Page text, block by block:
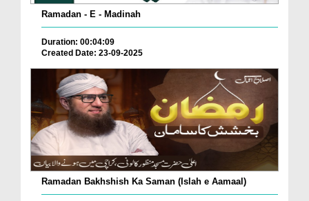
Ramadan - E - Madinah
Duration: 00:04:09
Created Date: 23-09-2025
Ramadan Bakhshish Ka Saman (Islah e Aamaal)